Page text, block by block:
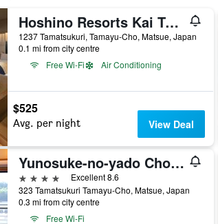
Hoshino Resorts Kai Tamatsukuri
1237 Tamatsukuri, Tamayu-Cho, Matsue, Japan
0.1 mi from city centre
Free Wi-Fi
Air Conditioning
$525
Avg. per night View Deal
Yunosuke-no-yado Chorakuen
4 stars
Excellent 8.6
323 Tamatsukuri Tamayu-Cho, Matsue, Japan
0.3 mi from city centre
Free Wi-Fi